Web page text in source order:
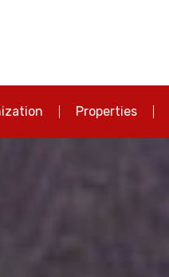
Properties